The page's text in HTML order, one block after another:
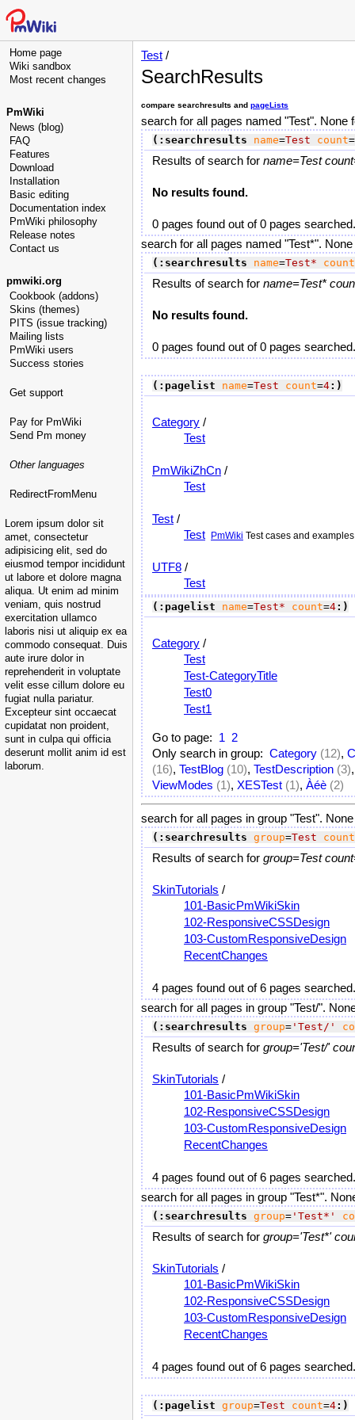
Home page
Wiki sandbox
Most recent changes
PmWiki
News (blog)
FAQ
Features
Download
Installation
Basic editing
Documentation index
PmWiki philosophy
Release notes
Contact us
pmwiki.org
Cookbook (addons)
Skins (themes)
PITS (issue tracking)
Mailing lists
PmWiki users
Success stories
Get support
Pay for PmWiki
Send Pm money
Other languages
RedirectFromMenu
Lorem ipsum dolor sit
amet, consectetur
adipisicing elit, sed do
eiusmod tempor incididunt
ut labore et dolore magna
aliqua. Ut enim ad minim
veniam, quis nostrud
exercitation ullamco
laboris nisi ut aliquip ex ea
commodo consequat. Duis
aute irure dolor in
reprehenderit in voluptate
velit esse cillum dolore eu
fugiat nulla pariatur.
Excepteur sint occaecat
cupidatat non proident,
sunt in culpa qui officia
deserunt mollit anim id est
laborum.
Test /
SearchResults
compare searchresults and pageLists
search for all pages named "Test". None
(:searchresults name=Test count=
Results of search for name=Test
No results found.
0 pages found out of 0 pages searched.
search for all pages named "Test*". None
(:searchresults name=Test* count
Results of search for name=Test*
No results found.
0 pages found out of 0 pages searched.
(:pagelist name=Test count=4:)
Category /
Test
PmWikiZhCn /
Test
Test /
Test
PmWiki Test cases and
UTF8 /
Test
(:pagelist name=Test* count=4:)
Category /
Test
Test-CategoryTitle
Test0
Test1
Go to page: 1 2
Only search in group: Category (12),
(16), TestBlog (10), TestDescription (3)
ViewModes (1), XESTest (1), Àéè (2)
search for all pages in group "Test".
(:searchresults group=Test count
Results of search for group=Test
SkinTutorials /
101-BasicPmWikiSkin
102-ResponsiveCSSDesign
103-CustomResponsiveDesign
RecentChanges
4 pages found out of 6 pages searched.
search for all pages in group "Test/".
(:searchresults group= 'Test/'
Results of search for group='Test/'
SkinTutorials /
101-BasicPmWikiSkin
102-ResponsiveCSSDesign
103-CustomResponsiveDesign
RecentChanges
4 pages found out of 6 pages searched.
search for all pages in group "Test*".
(:searchresults group= 'Test*'
Results of search for group='Test*'
SkinTutorials /
101-BasicPmWikiSkin
102-ResponsiveCSSDesign
103-CustomResponsiveDesign
RecentChanges
4 pages found out of 6 pages searched.
(:pagelist group=Test count=4:)